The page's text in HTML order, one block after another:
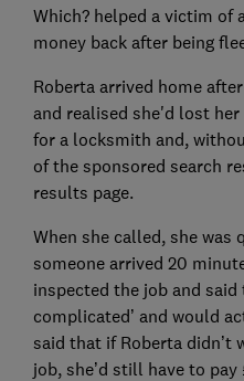
Which? helped a victim of
money back after being
Roberta arrived home
and realised she'd lost her
for a locksmith and,
of the sponsored search
results page.
When she called, she was
someone arrived 20
inspected the job and said
complicated’ and would
said that if Roberta didn’t
job, she’d still have to